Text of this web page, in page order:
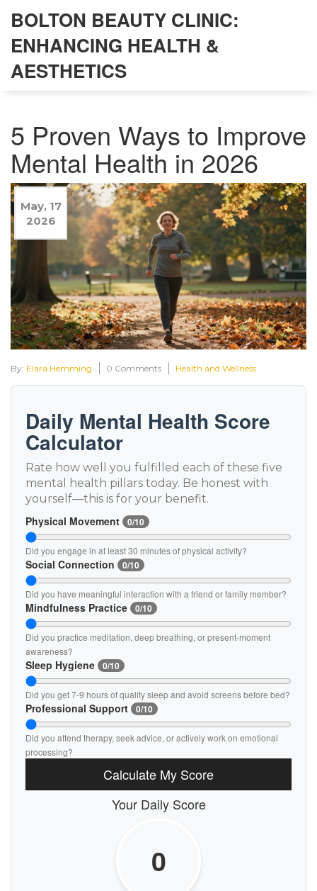
BOLTON BEAUTY CLINIC:
ENHANCING HEALTH &
AESTHETICS
5 Proven Ways to Improve
Mental Health in 2026
May, 17
2026
By: Elara Hemming 0 Comments Health and Wellness
Daily Mental Health Score
Calculator
Rate how well you fulfilled each of these five
mental health pillars today. Be honest with
yourself—this is for your benefit.
Physical Movement 0/10
Did you engage in at least 30 minutes of physical activity?
Social Connection 0/10
Did you have meaningful interaction with a friend or family member?
Mindfulness Practice 0/10
Did you practice meditation, deep breathing, or present-moment
awareness?
Sleep Hygiene 0/10
Did you get 7-9 hours of quality sleep and avoid screens before bed?
Professional Support 0/10
Did you attend therapy, seek advice, or actively work on emotional
processing?
Calculate My Score
Your Daily Score
0